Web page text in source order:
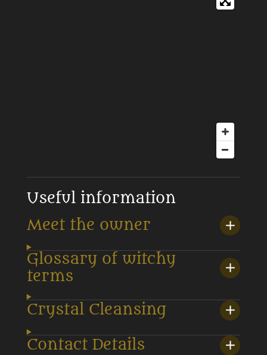
Useful information
Meet the owner
Glossary of witchy
terms
Crystal Cleansing
Contact Details